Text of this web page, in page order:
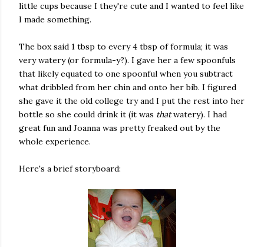
little cups because I they're cute and I wanted to feel like
I made something.
The box said 1 tbsp to every 4 tbsp of formula; it was
very watery (or formula-y?). I gave her a few spoonfuls
that likely equated to one spoonful when you subtract
what dribbled from her chin and onto her bib. I figured
she gave it the old college try and I put the rest into her
bottle so she could drink it (it was thatwatery). I had
great fun and Joanna was pretty freaked out by the
whole experience.
Here's a brief storyboard: